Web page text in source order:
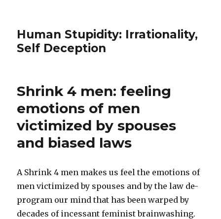
Human Stupidity: Irrationality,
Self Deception
Shrink 4 men: feeling
emotions of men
victimized by spouses
and biased laws
A Shrink 4 men makes us feel the emotions of
men victimized by spouses and by the law de-
program our mind that has been warped by
decades of incessant feminist brainwashing.